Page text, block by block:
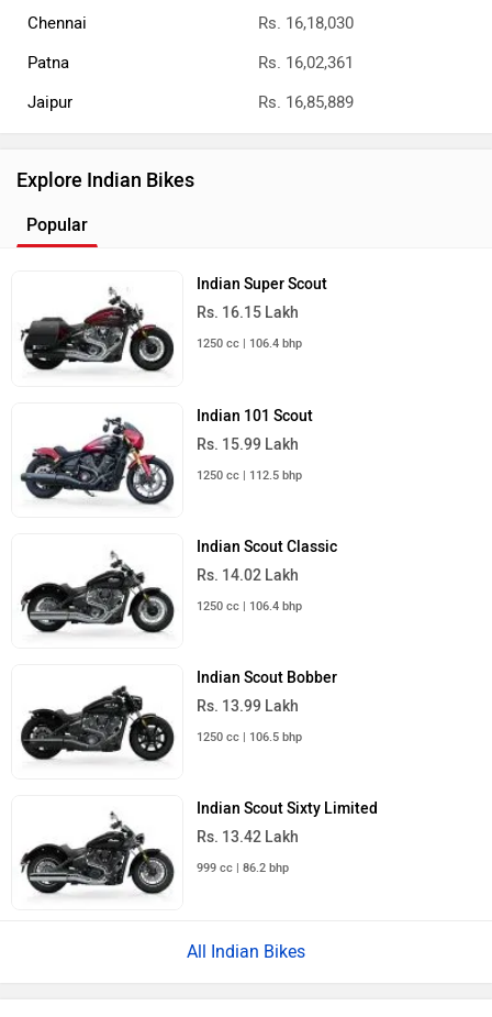
Chennai
Rs. 16,18,030
Patna
Rs. 16,02,361
Jaipur
Rs. 16,85,889
Explore Indian Bikes
Popular
Indian Super Scout
Rs. 16.15 Lakh
1250 cc | 106.4 bhp
Indian 101 Scout
Rs. 15.99 Lakh
1250 cc | 112.5 bhp
Indian Scout Classic
Rs. 14.02 Lakh
1250 cc | 106.4 bhp
Indian Scout Bobber
Rs. 13.99 Lakh
1250 cc | 106.5 bhp
Indian Scout Sixty Limited
Rs. 13.42 Lakh
999 cc | 86.2 bhp
All Indian Bikes